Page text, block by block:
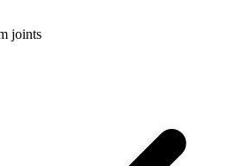
joints